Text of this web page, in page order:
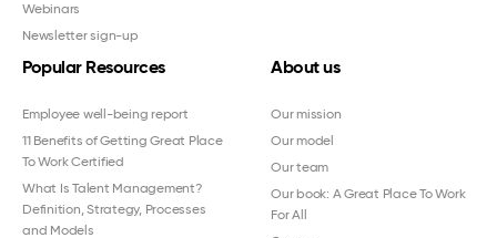
Webinars
Newsletter sign-up
Popular Resources
Employee well-being report
11 Benefits of Getting Great Place
To Work Certified
What Is Talent Management?
Definition, Strategy, Processes
and Models
About us
Our mission
Our model
Our team
Our book: A Great Place To Work
For All